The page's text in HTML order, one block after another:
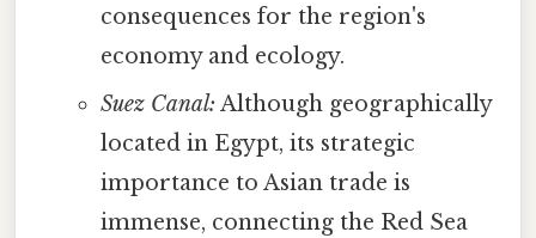
consequences for the region's
economy and ecology.
Suez Canal: Although geographically
located in Egypt, its strategic
importance to Asian trade is
immense, connecting the Red Sea